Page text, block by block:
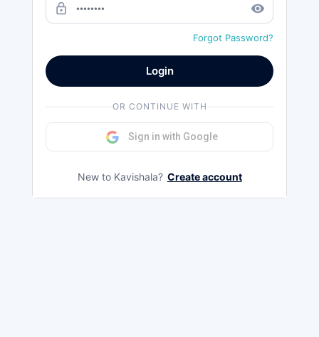
lock_outline remove_red_eye
Forgot Password?
Login
OR CONTINUE WITH
Sign in with Google
New to Kavishala? Create account